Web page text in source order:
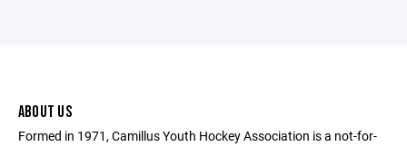
ABOUT US
Formed in 1971, Camillus Youth Hockey Association is a not-for-